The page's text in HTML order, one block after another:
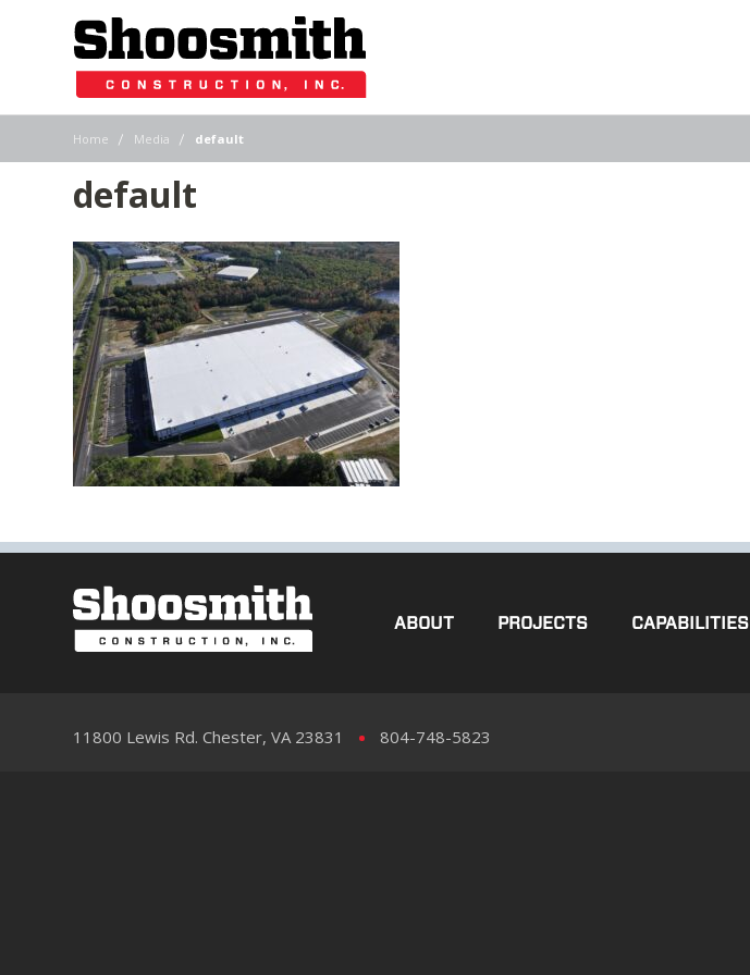
Home | Media | default
default
ABOUT PROJECTS CAPABILITIES
11800 Lewis Rd. Chester, VA 23831 804-748-5823